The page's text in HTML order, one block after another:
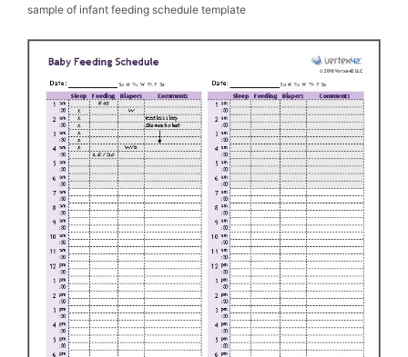
sample of infant feeding schedule template